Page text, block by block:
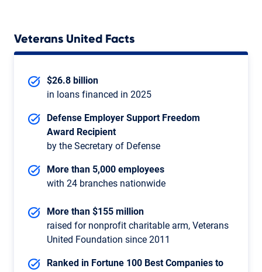
Veterans United Facts
$26.8 billion
in loans financed in 2025
Defense Employer Support Freedom
Award Recipient
by the Secretary of Defense
More than 5,000 employees
with 24 branches nationwide
More than $155 million
raised for nonprofit charitable arm, Veterans
United Foundation since 2011
Ranked in Fortune 100 Best Companies to